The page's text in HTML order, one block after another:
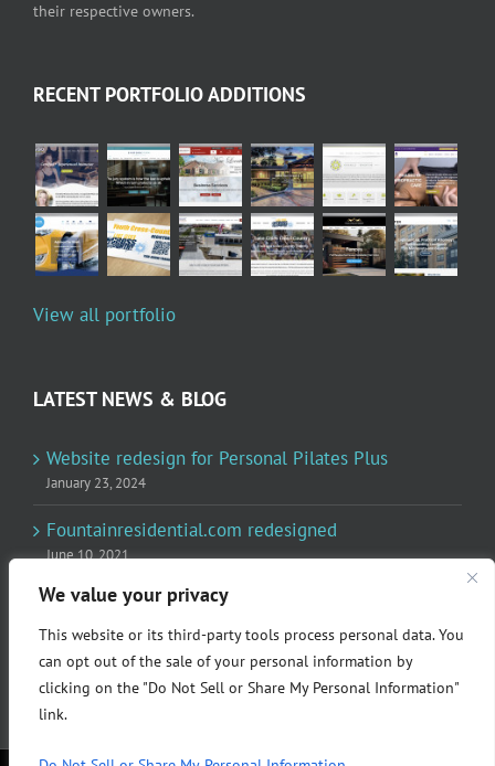
We value your privacy
This website or its third-party tools process personal data. You
can opt out of the sale of your personal information by
clicking on the "Do Not Sell or Share My Personal Information"
link.
their respective owners.
RECENT PORTFOLIO ADDITIONS
View all portfolio
LATEST NEWS & BLOG
Website redesign for Personal Pilates Plus
January 23, 2024
Fountainresidential.com redesigned
June 10, 2021
P.R. Inc redesigned Rome Madison’s website
April 10, 2020